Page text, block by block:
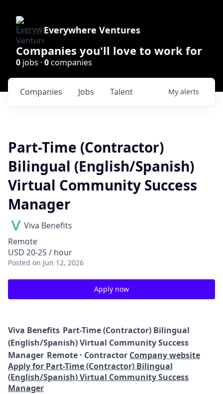
Everywhere Ventures
Companies you'll love to work for
0 jobs · 0companies
Jobs
Companies Talent My alerts
Part-Time (Contractor)
Bilingual (English/Spanish)
Virtual Community Success
Manager
Viva Benefits
Remote
USD 20-25 / hour
Posted on Jun 12, 2026
Apply now
Viva Benefits Part-Time (Contractor) Bilingual
(English/Spanish) Virtual Community Success
Manager Remote · Contractor Company website
Apply for Part-Time (Contractor) Bilingual
(English/Spanish) Virtual Community Success
Manager